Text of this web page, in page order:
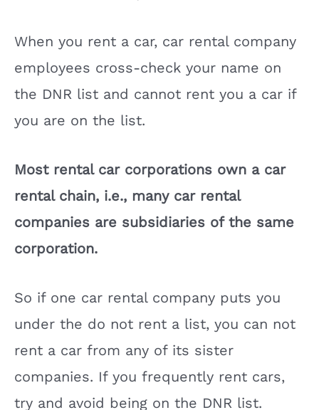
When you rent a car, car rental company
employees cross-check your name on
the DNR list and cannot rent you a car if
you are on the list.
Most rental car corporations own a car
rental chain, i.e., many car rental
companies are subsidiaries of the same
corporation.
So if one car rental company puts you
under the do not rent a list, you can not
rent a car from any of its sister
companies. If you frequently rent cars,
try and avoid being on the DNR list.